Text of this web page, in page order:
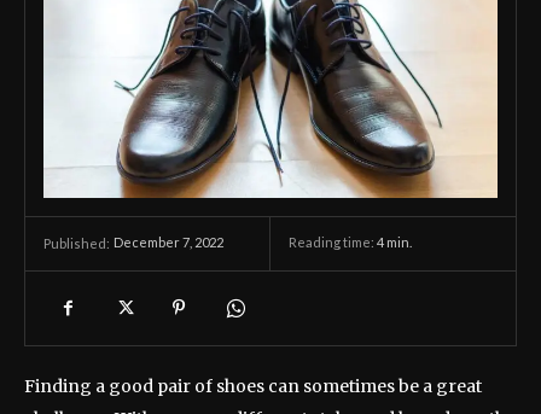
Published: December 7, 2022 Reading time: 4 min.
Finding a good pair of shoes can sometimes be a great